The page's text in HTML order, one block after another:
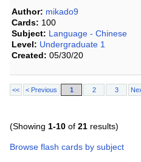
Author: mikado9
Cards: 100
Subject: Language - Chinese
Level: Undergraduate 1
Created: 05/30/20
<< < Previous 1 2 3
(Showing 1-10 of 21 results)
Browse flash cards by subject